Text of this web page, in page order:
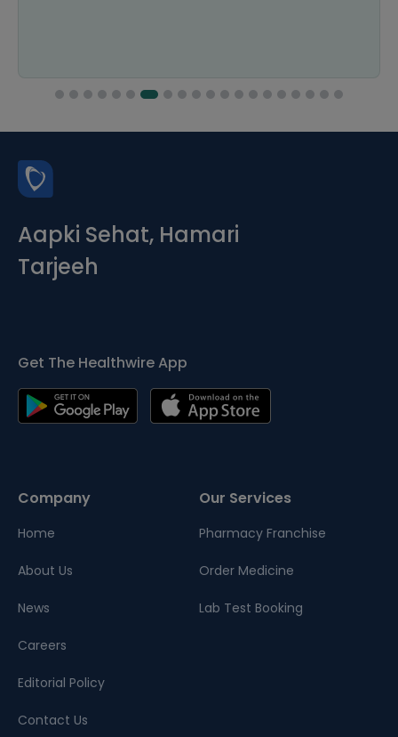
Aapki Sehat, Hamari
Tarjeeh
Get The Healthwire App
Company
Home
About Us
News
Careers
Editorial Policy
Contact Us
Our Services
Pharmacy Franchise
Order Medicine
Lab Test Booking